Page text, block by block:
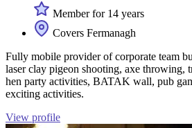
Member for 14 years
Covers Fermanagh
Fully mobile provider of corporate team
laser clay pigeon shooting, axe throwing,
hen party activities, BATAK wall, pub
exciting activities.
View profile